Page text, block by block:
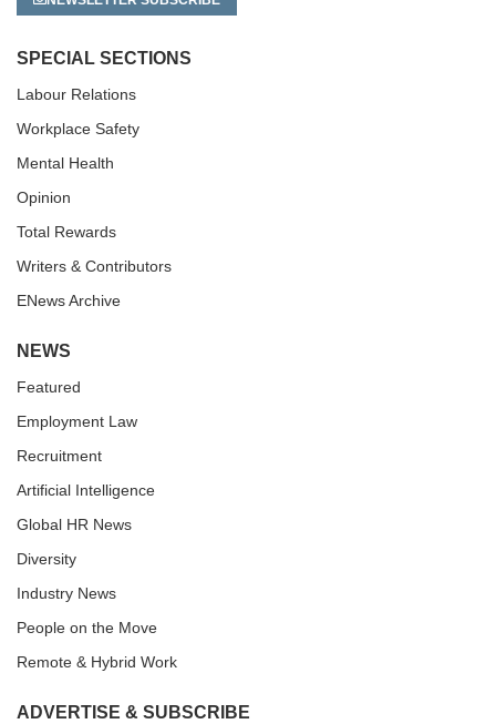
SPECIAL SECTIONS
Labour Relations
Workplace Safety
Mental Health
Opinion
Total Rewards
Writers & Contributors
ENews Archive
NEWS
Featured
Employment Law
Recruitment
Artificial Intelligence
Global HR News
Diversity
Industry News
People on the Move
Remote & Hybrid Work
ADVERTISE & SUBSCRIBE